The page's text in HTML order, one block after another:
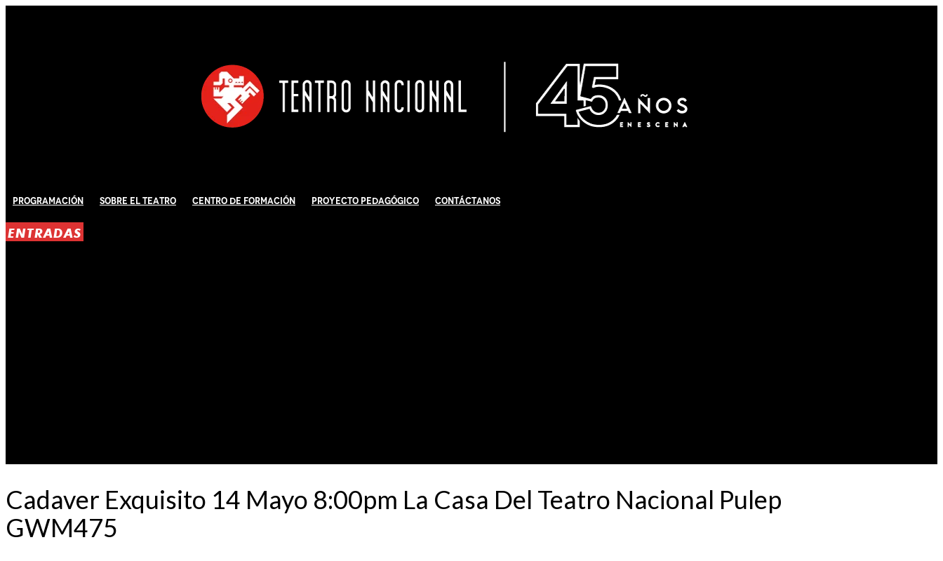
Programación Sobre El Teatro Centro de Formación Proyecto Pedagógico Contáctanos
ENTRADAS
Cadaver Exquisito 14 Mayo 8:00pm La Casa Del Teatro Nacional Pulep
GWM475